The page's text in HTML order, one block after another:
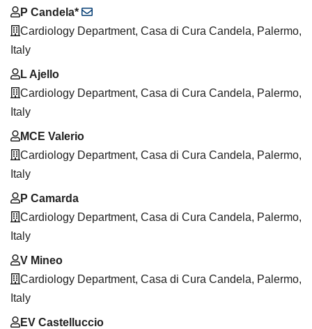
Main
Article
Content
P Candela*
Cardiology Department, Casa di Cura Candela, Palermo,
Italy
L Ajello
Cardiology Department, Casa di Cura Candela, Palermo,
Italy
MCE Valerio
Cardiology Department, Casa di Cura Candela, Palermo,
Italy
P Camarda
Cardiology Department, Casa di Cura Candela, Palermo,
Italy
V Mineo
Cardiology Department, Casa di Cura Candela, Palermo,
Italy
EV Castelluccio